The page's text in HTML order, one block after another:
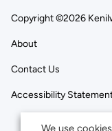
Copyright ©2026
About
Contact Us
Accessibility
We use